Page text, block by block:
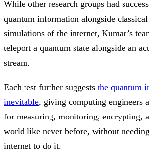
While other research groups had
quantum information alongside
simulations of the internet, Kumar’s
teleport a quantum state alongside an
stream.
Each test further suggests the quantum
inevitable, giving computing engineers
for measuring, monitoring, encrypting,
world like never before, without
internet to do it.